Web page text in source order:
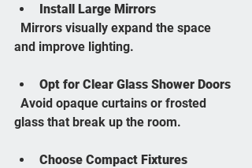
Install Large Mirrors
and improve lighting.
Opt for Clear Glass Shower Doors
glass that break up the room.
Choose Compact Fixtures